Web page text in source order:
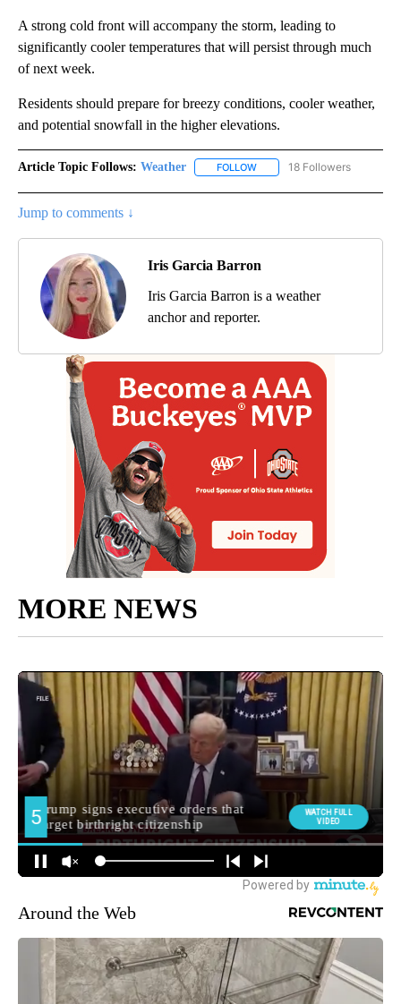
A strong cold front will accompany the storm, leading to
significantly cooler temperatures that will persist through much
of next week.
Residents should prepare for breezy conditions, cooler weather,
and potential snowfall in the higher elevations.
Article Topic Follows: Weather FOLLOW FOLLOW "WEATHER" TO
18 Followers
Jump to comments ↓
Iris Garcia Barron
Iris Garcia Barron is a weather
anchor and reporter.
MORE NEWS
Around the Web